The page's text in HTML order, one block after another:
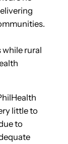
rural
little to
to